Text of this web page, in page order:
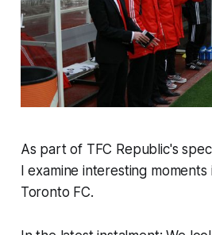
As part of TFC Republic's
I examine interesting
Toronto FC.